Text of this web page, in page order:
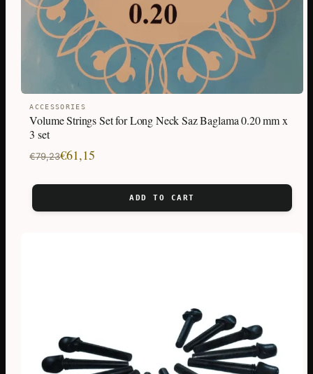
ACCESSORIES
Volume Strings Set for Long Neck Saz Baglama 0.20 mm x
3 set
€79,23
Original
was:
€79,23.
€61,15
Current
is:
€61,15.
ADD TO CART